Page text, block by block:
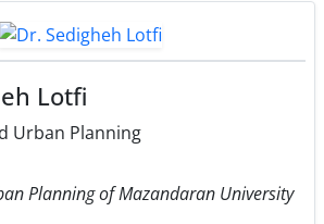
Lotfi
Urban Planning
Planning of Mazandaran University